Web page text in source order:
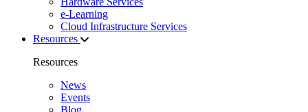
e-Learning
Cloud Infrastructure Services
Resources
Resources
News
Events
Blog